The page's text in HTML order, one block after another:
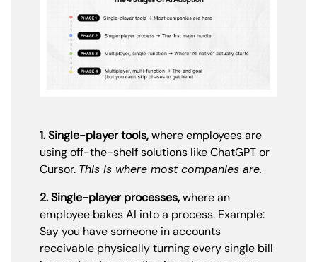
1. Single-player tools,where employees are
using off-the-shelf solutions like ChatGPT or
Cursor. This is where most companies are.
2. Single-player processes,where an
employee bakes AI into a process. Example:
Say you have someone in accounts
receivable physically turning every single bill